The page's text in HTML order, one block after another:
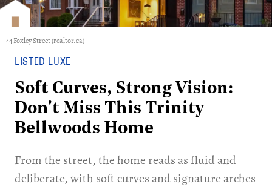
44 Foxley Street (realtor.ca)
LISTED LUXE
Soft Curves, Strong Vision:
Don't Miss This Trinity
Bellwoods Home
​From the street, the home reads as fluid and
deliberate, with soft curves and signature arches